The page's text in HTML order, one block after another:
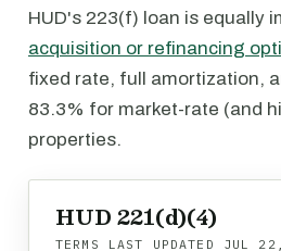
HUD's 223(f) loan is equally
acquisition or refinancing
fixed rate, full amortization,
83.3% for market-rate (and
properties.
HUD 221(d)(4)
TERMS LAST UPDATED JUL